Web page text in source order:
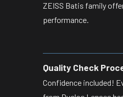
ZEISS Batis family
performance.
Quality Check
Confidence included!